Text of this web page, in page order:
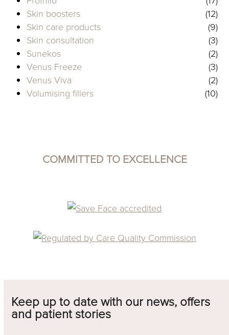
Skin boosters
(12)
Skin care products
(9)
Skin consultation
(3)
Sunekos
(2)
Venus Freeze
(3)
Venus Viva
(2)
Volumising fillers
(10)
COMMITTED TO EXCELLENCE
Keep up to date with our news, offers
and patient stories